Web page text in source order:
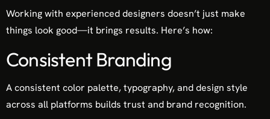
Working with experienced designers doesn’t just make
things look good—it brings results. Here’s how:
Consistent Branding
A consistent color palette, typography, and design style
across all platforms builds trust and brand recognition.